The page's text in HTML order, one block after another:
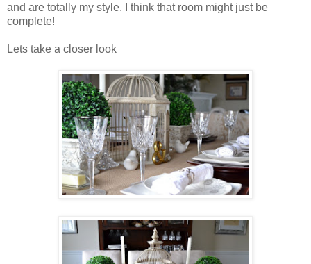
and are totally my style. I think that room might just be
complete!
Lets take a closer look